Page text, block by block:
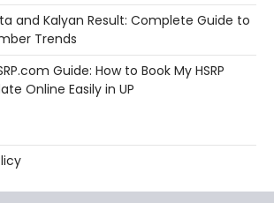
and Kalyan Result: Complete Guide to
Trends
Guide: How to Book My HSRP
Online Easily in UP